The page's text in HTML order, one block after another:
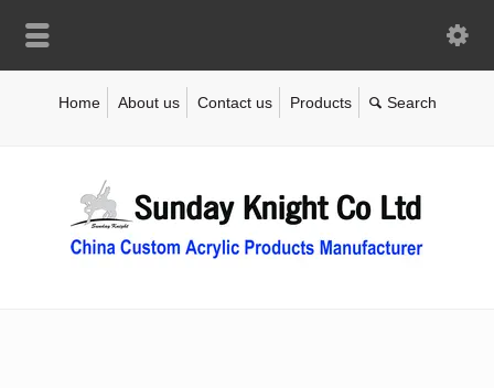
Home About us Contact us Products